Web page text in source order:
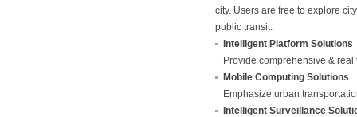
city. Users are free to explore
public transit.
Intelligent Platform Solutions
Provide comprehensive &
Mobile Computing Solutions
Emphasize urban
Intelligent Surveillance